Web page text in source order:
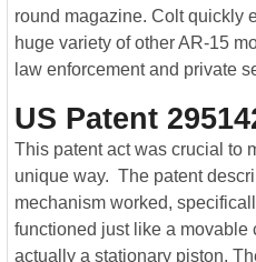
round magazine. Colt quickly
huge variety of other AR-15
law enforcement and private
US Patent
This patent act was crucial to
unique way. The patent
mechanism worked,
functioned just like a
actually a stationary piston.